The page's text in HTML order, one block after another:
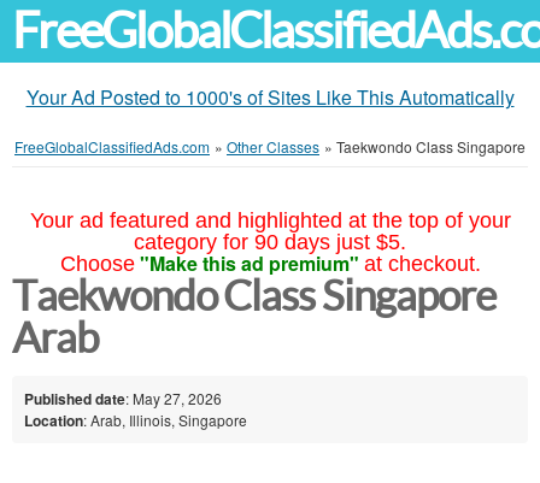
Your Ad Posted to 1000's of Sites Like This Automatically
FreeGlobalClassifiedAds.com » Other Classes » Taekwondo Class Singapore
Your ad featured and highlighted at the top of your
category for 90 days just $5.
Choose "Make this ad premium" at checkout.
Taekwondo Class Singapore
Arab
Published date: May 27, 2026
Location: Arab, Illinois, Singapore